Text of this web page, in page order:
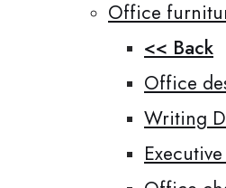
Office
<< Back
Office
Writing